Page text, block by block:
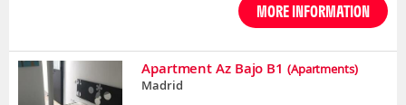
MORE INFORMATION
Apartment Az Bajo B1 (Apartments)
Madrid